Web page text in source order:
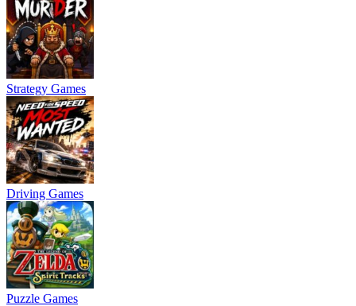
Strategy Games
Driving Games
Puzzle Games